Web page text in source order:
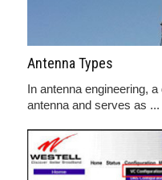
Antenna Types
In antenna engineering,
antenna and serves as ...